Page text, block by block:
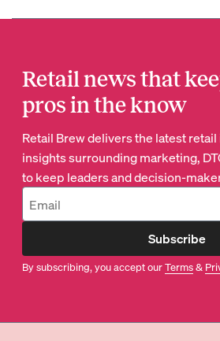
Retail news that
pros in the know
Retail Brew delivers the latest
insights surrounding marketing,
to keep leaders and decision-
Subscribe
By subscribing, you accept ourTerms&